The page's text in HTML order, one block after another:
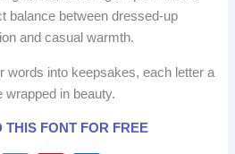
balance between dressed‑up
and casual warmth.
words into keepsakes, each letter a
wrapped in beauty.
THIS FONT FOR FREE